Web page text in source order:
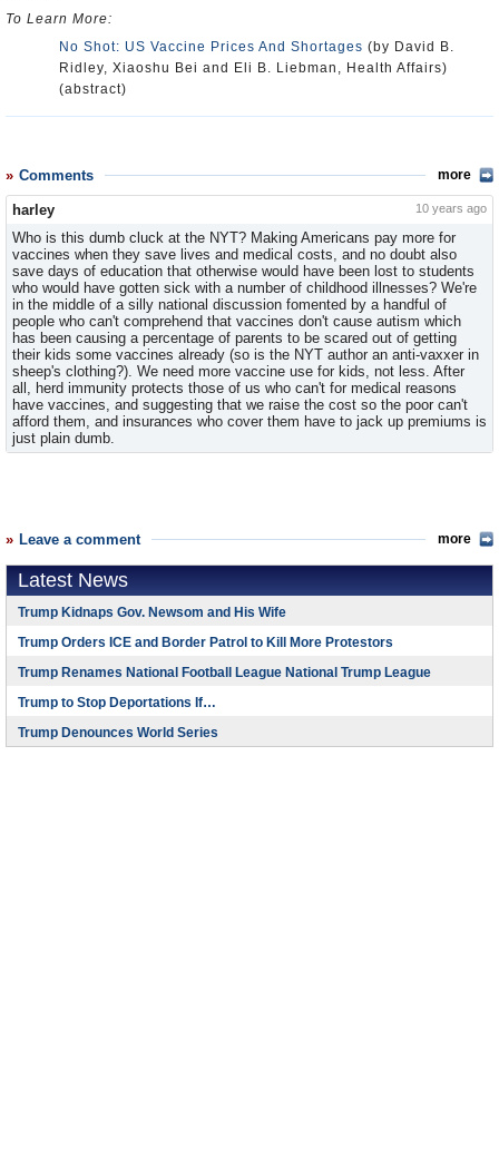
To Learn More:
No Shot: US Vaccine Prices And Shortages (by David B.
Ridley, Xiaoshu Bei and Eli B. Liebman, Health Affairs)
(abstract)
Comments more
harley 10 years ago
Who is this dumb cluck at the NYT? Making Americans pay more for
vaccines when they save lives and medical costs, and no doubt also
save days of education that otherwise would have been lost to students
who would have gotten sick with a number of childhood illnesses? We're
in the middle of a silly national discussion fomented by a handful of
people who can't comprehend that vaccines don't cause autism which
has been causing a percentage of parents to be scared out of getting
their kids some vaccines already (so is the NYT author an anti-vaxxer in
sheep's clothing?). We need more vaccine use for kids, not less. After
all, herd immunity protects those of us who can't for medical reasons
have vaccines, and suggesting that we raise the cost so the poor can't
afford them, and insurances who cover them have to jack up premiums is
just plain dumb.
Leave a comment more
Latest News
Trump Kidnaps Gov. Newsom and His Wife
Trump Orders ICE and Border Patrol to Kill More Protestors
Trump Renames National Football League National Trump League
Trump to Stop Deportations If…
Trump Denounces World Series